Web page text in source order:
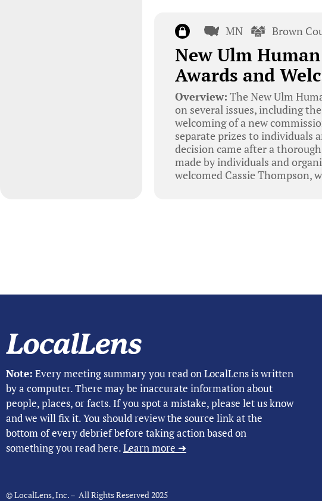
MN Brown
New Ulm
Awards and
Overview: The New Ulm
on several issues, including
welcoming of a new
separate prizes to individuals
decision came after a
made by individuals and
welcomed Cassie Thompson,
Note: Every meeting summary you read on LocalLens is written
by a computer. There may be inaccurate information about
people, places, or facts. If you spot a mistake, please let us know
and we will fix it. You should review the source link at the
bottom of every debrief before taking action based on
something you read here.Learn more ➜
© LocalLens, Inc. – All Rights Reserved 2025